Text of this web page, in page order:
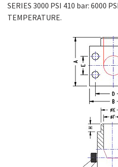
SERIES 3000 PSI 410 bar: 6000
TEMPERATURE.